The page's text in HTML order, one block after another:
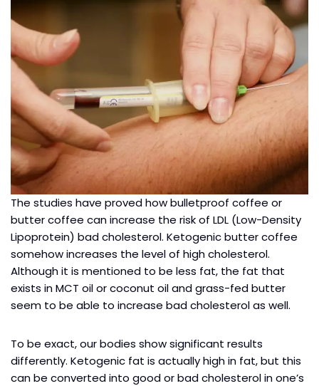
The studies have proved how bulletproof coffee or
butter coffee can increase the risk of LDL (Low-Density
Lipoprotein) bad cholesterol. Ketogenic butter coffee
somehow increases the level of high cholesterol.
Although it is mentioned to be less fat, the fat that
exists in MCT oil or coconut oil and grass-fed butter
seem to be able to increase bad cholesterol as well.
To be exact, our bodies show significant results
differently. Ketogenic fat is actually high in fat, but this
can be converted into good or bad cholesterol in one’s